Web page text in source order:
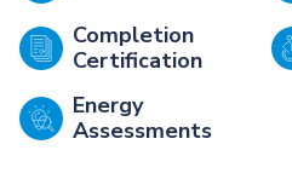
Completion
Certification
Energy
Assessments